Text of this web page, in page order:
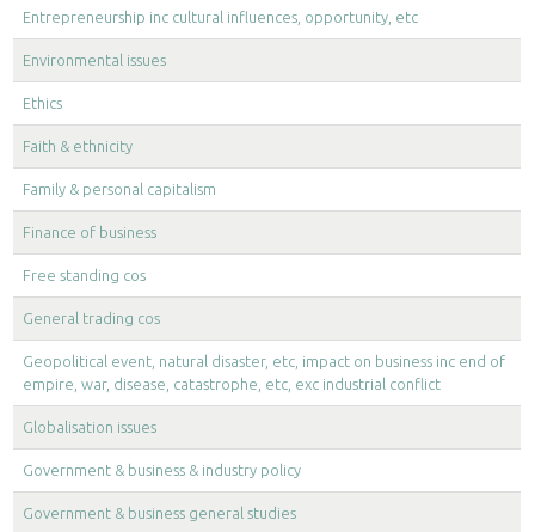
Entrepreneurship inc cultural influences, opportunity, etc
Environmental issues
Ethics
Faith & ethnicity
Family & personal capitalism
Finance of business
Free standing cos
General trading cos
Geopolitical event, natural disaster, etc, impact on business inc end of
empire, war, disease, catastrophe, etc, exc industrial conflict
Globalisation issues
Government & business & industry policy
Government & business general studies